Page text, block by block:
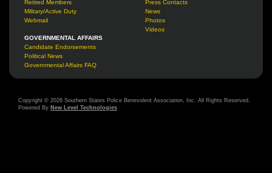
Retired Members
Military/Active Duty
Webmail
Press Contacts
News
Photos
Videos
GOVERNMENTAL AFFAIRS
Candidate Endorsements
Political News
Governmental Affairs FAQ
Copyright © 2026 Southern States Police Benevolent Association, Inc. All Rights Reserved.
Powered By New Level Technologies